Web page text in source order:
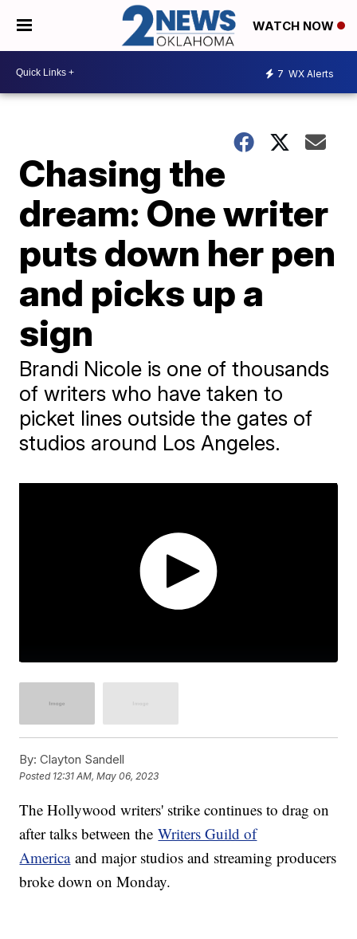
WATCH NOW
7 WX Alerts
Chasing the
dream: One writer
puts down her pen
and picks up a
sign
Brandi Nicole is one of thousands
of writers who have taken to
picket lines outside the gates of
studios around Los Angeles.
By: Clayton Sandell
Posted 12:31 AM, May 06, 2023
The Hollywood writers' strike continues to drag on
after talks between theWriters Guild of
Americaand major studios and streaming producers
broke down on Monday.